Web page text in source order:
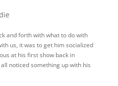
and forth with what to do with
us, it was to get him socialized
at his first show back in
noticed something up with his